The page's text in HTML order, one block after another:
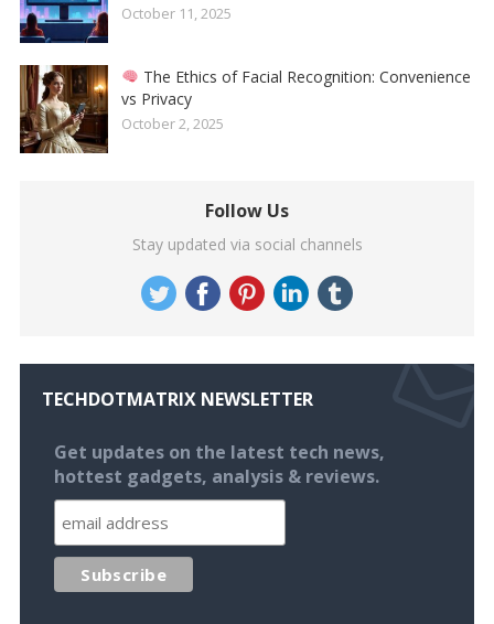
October 11, 2025
The Ethics of Facial Recognition: Convenience
vs Privacy
October 2, 2025
Follow Us
Stay updated via social channels
TECHDOTMATRIX NEWSLETTER
Get updates on the latest tech news,
hottest gadgets, analysis & reviews.